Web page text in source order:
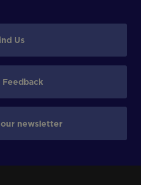
Us
Feedback
newsletter